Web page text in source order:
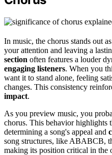
In music, the chorus stands out
your attention and leaving a
section often features a louder
engaging listeners. When you
want it to stand alone, feeling
changes. This consistency
impact.
As you preview music, you
chorus. This behavior highlights
determining a song's appeal and
song structures, like ABABCB,
making its position critical in the